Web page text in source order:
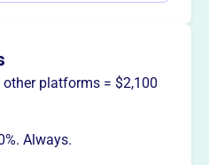
serve the residents of
They also
to support local
other platforms = $2,100
Always.